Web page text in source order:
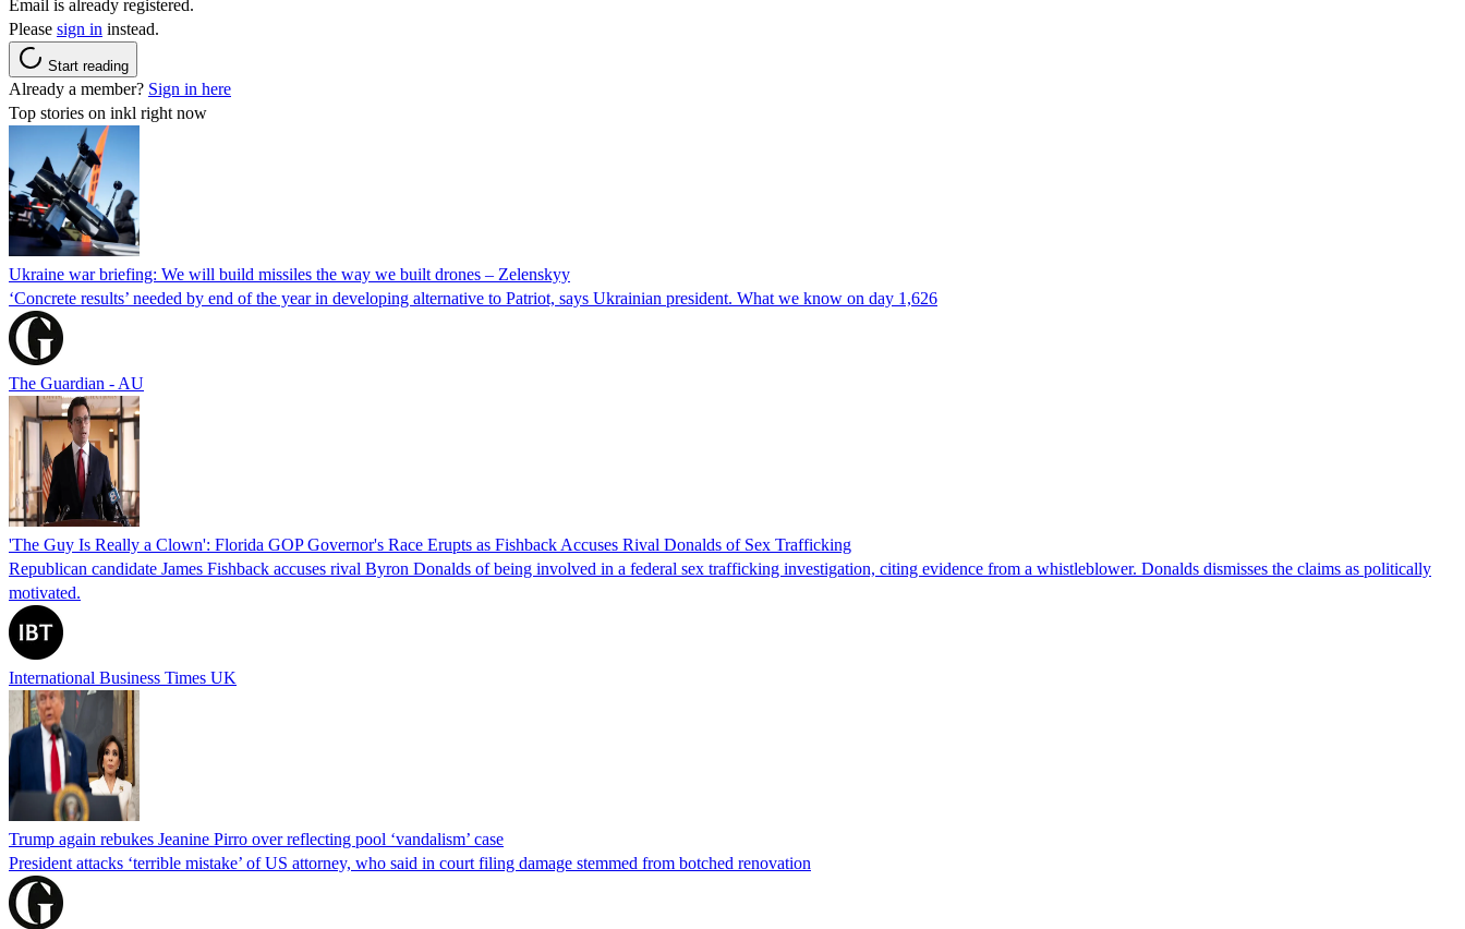
Email is already registered.
Please sign in instead.
Start reading
Already a member? Sign in here
Top stories on inkl right now
Ukraine war briefing: We will build missiles the way we built drones – Zelenskyy
‘Concrete results’ needed by end of the year in developing alternative to Patriot, says Ukrainian president. What we know on day 1,626
The Guardian - AU
'The Guy Is Really a Clown': Florida GOP Governor's Race Erupts as Fishback Accuses Rival Donalds of Sex Trafficking
Republican candidate James Fishback accuses rival Byron Donalds of being involved in a federal sex trafficking investigation, citing evidence from a whistleblower. Donalds dismisses the claims as politically
motivated.
International Business Times UK
Trump again rebukes Jeanine Pirro over reflecting pool ‘vandalism’ case
President attacks ‘terrible mistake’ of US attorney, who said in court filing damage stemmed from botched renovation